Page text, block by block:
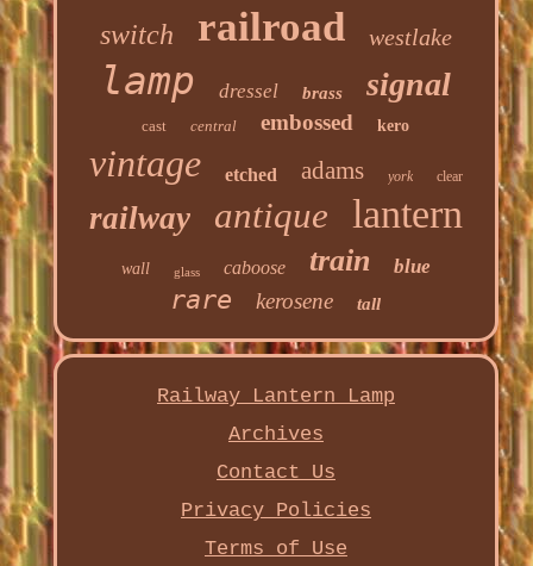
switch railroad westlake
lamp dressel brass signal
cast central embossed kero
vintage etched adams york clear
railway antique lantern
wall glass caboose train blue
rare kerosene tall
Railway Lantern Lamp
Archives
Contact Us
Privacy Policies
Terms of Use